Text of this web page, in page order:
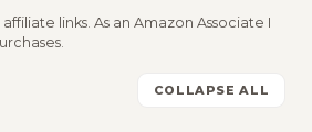
links. As an Amazon Associate I
COLLAPSE ALL